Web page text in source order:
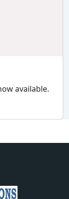
available.